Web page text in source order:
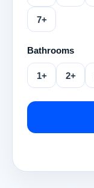
7+
Bathrooms
1+ 2+